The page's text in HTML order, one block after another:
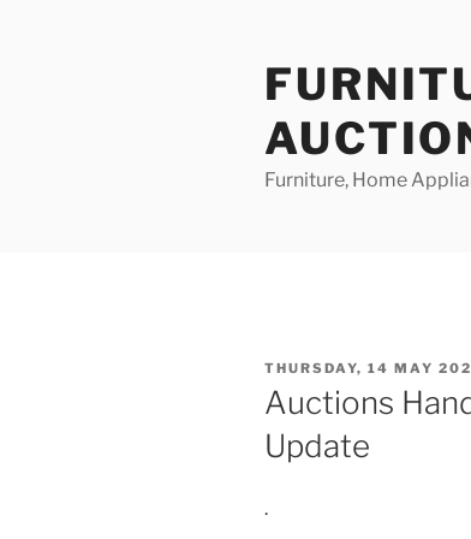
Furniture, Home
POSTED
ON
THURSDAY, 14 MAY
Auctions
Update
.